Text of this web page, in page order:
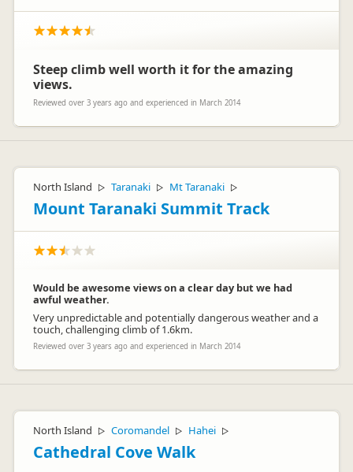
Steep climb well worth it for the amazing
views.
Reviewed over 3 years ago and experienced in March 2014
North Island ▷ Taranaki ▷ Mt Taranaki ▷
Mount Taranaki Summit Track
Would be awesome views on a clear day but we had
awful weather.
Very unpredictable and potentially dangerous weather and a
touch, challenging climb of 1.6km.
Reviewed over 3 years ago and experienced in March 2014
North Island ▷ Coromandel ▷ Hahei ▷
Cathedral Cove Walk